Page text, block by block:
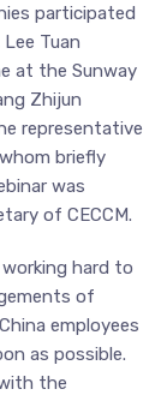
participated
Tuan
at the Sunway
Zhijun
representative
briefly
was
of CECCM.
hard to
of
employees
as possible.
the